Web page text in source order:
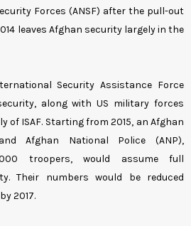
Forces (ANSF) after the pull-out
leaves Afghan security largely in the
Security Assistance Force
along with US military forces
of ISAF. Starting from 2015, an Afghan
Afghan National Police (ANP),
troopers, would assume full
Their numbers would be reduced
2017.